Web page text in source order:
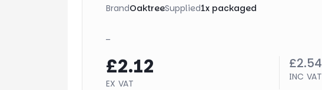
BrandOaktreeSupplied1x packaged
£2.12
EX VAT
£2.54
INC VAT